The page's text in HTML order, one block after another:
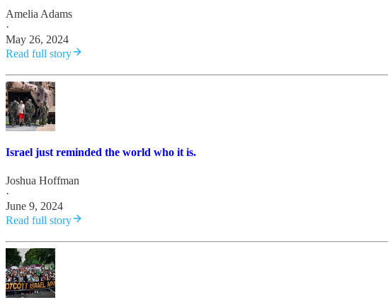
Amelia Adams
·
May 26, 2024
Read full story
Israel just reminded the world who it is.
Joshua Hoffman
·
June 9, 2024
Read full story